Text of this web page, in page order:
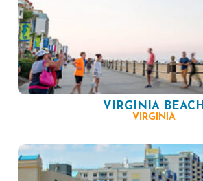
VIRGINIA BEACH
VIRGINIA